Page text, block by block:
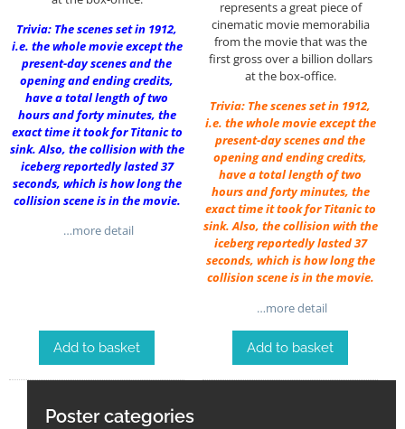
Trivia: The scenes set in 1912,
i.e. the whole movie except the
present-day scenes and the
opening and ending credits,
have a total length of two
hours and forty minutes, the
exact time it took for Titanic to
sink. Also, the collision with the
iceberg reportedly lasted 37
seconds, which is how long the
collision scene is in the movie.
…more detail
Add to basket
represents a great piece of
cinematic movie memorabilia
from the movie that was the
first gross over a billion dollars
at the box-office.
Trivia: The scenes set in 1912,
i.e. the whole movie except the
present-day scenes and the
opening and ending credits,
have a total length of two
hours and forty minutes, the
exact time it took for Titanic to
sink. Also, the collision with the
iceberg reportedly lasted 37
seconds, which is how long the
collision scene is in the movie.
…more detail
Add to basket
Poster categories